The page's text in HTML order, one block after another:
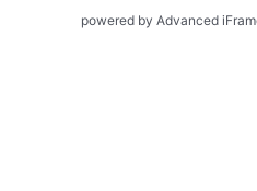
powered by Advanced